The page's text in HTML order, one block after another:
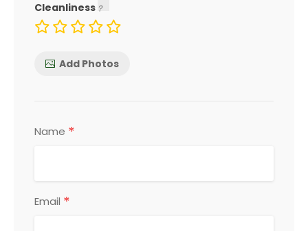
Cleanliness
Add Photos
Name *
Email *